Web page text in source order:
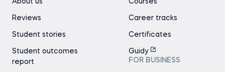
About us
Reviews
Student stories
Student outcomes
report
Courses
Career tracks
Certificates
Guidy
FOR BUSINESS